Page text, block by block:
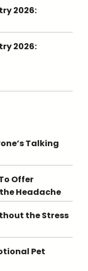
2026:
2026:
Talking
Offer
Headache
the Stress
Pet